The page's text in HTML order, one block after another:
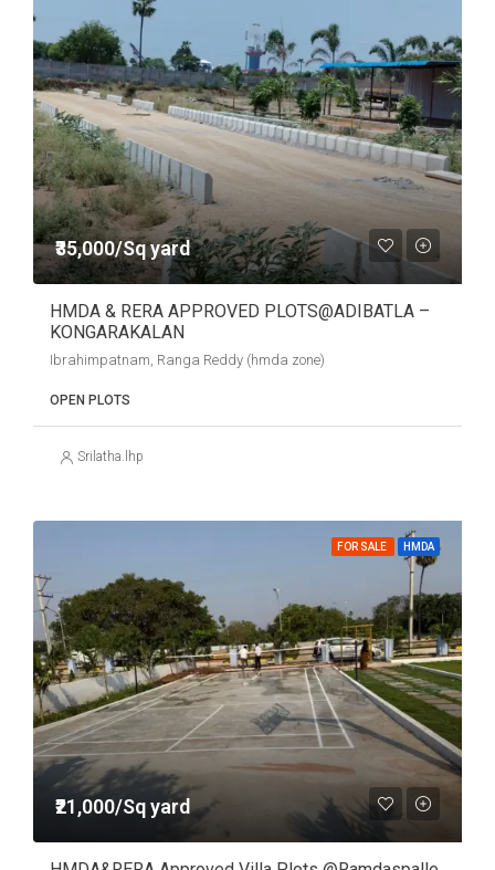
₹35,000/Sq yard
HMDA & RERA APPROVED PLOTS@ADIBATLA –
KONGARAKALAN
Ibrahimpatnam, Ranga Reddy (hmda zone)
OPEN PLOTS
Srilatha.lhp
FOR SALE HMDA
₹21,000/Sq yard